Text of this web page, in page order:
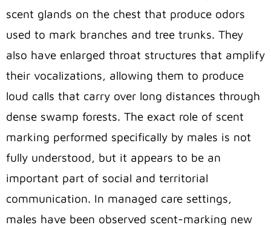
scent glands on the chest that produce odors
used to mark branches and tree trunks. They
also have enlarged throat structures that amplify
their vocalizations, allowing them to produce
loud calls that carry over long distances through
dense swamp forests. The exact role of scent
marking performed specifically by males is not
fully understood, but it appears to be an
important part of social and territorial
communication. In managed care settings,
males have been observed scent-marking new